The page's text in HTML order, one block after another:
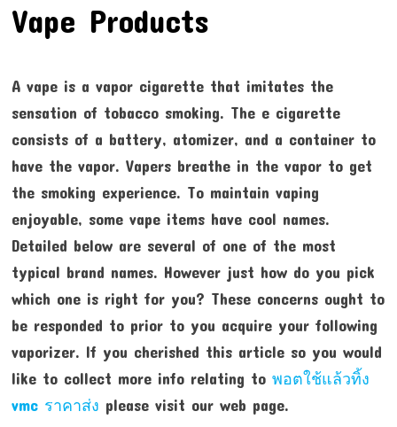
Vape Products
A vape is a vapor cigarette that imitates the
sensation of tobacco smoking. The e cigarette
consists of a battery, atomizer, and a container to
have the vapor. Vapers breathe in the vapor to get
the smoking experience. To maintain vaping
enjoyable, some vape items have cool names.
Detailed below are several of one of the most
typical brand names. However just how do you pick
which one is right for you? These concerns ought to
be responded to prior to you acquire your following
vaporizer. If you cherished this article so you would
like to collect more info relating to พอตใช้แล้วทิ้ง
vmc ราคาส่ง please visit our web page.